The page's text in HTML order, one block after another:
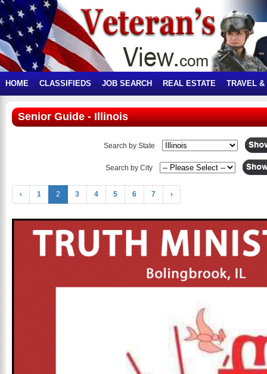
HOME CLASSIFIEDS JOB SEARCH REAL ESTATE TRAVEL &
Senior Guide - Illinois
Search by State
Search by City
‹ 1 2 3 4 5 6 7 ›